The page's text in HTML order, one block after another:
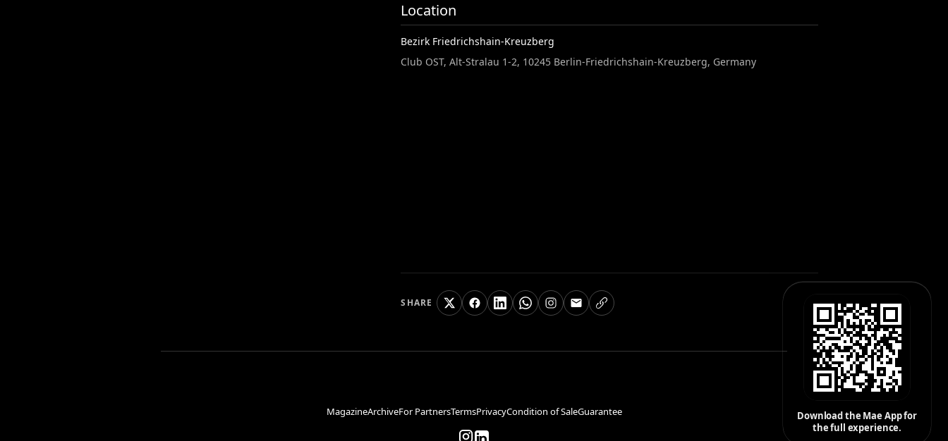
Location
Bezirk Friedrichshain-Kreuzberg
Club OST, Alt-Stralau 1-2, 10245 Berlin-Friedrichshain-Kreuzberg, Germany
SHARE
Download the Mae App for
the full experience.
MagazineArchiveFor PartnersTermsPrivacyCondition of SaleGuarantee